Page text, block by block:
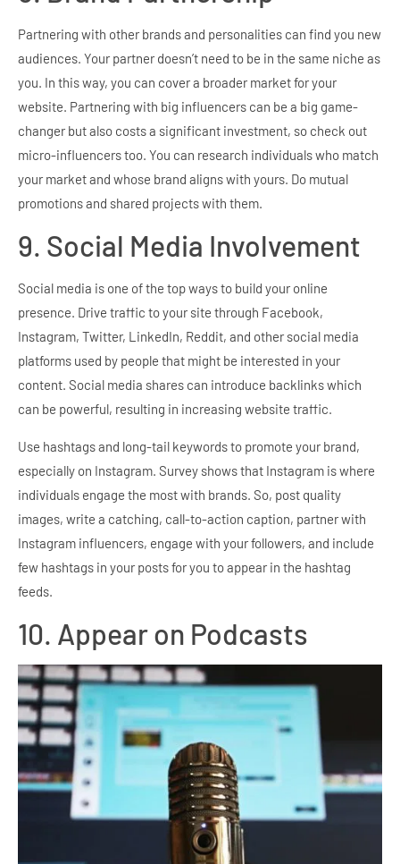
Partnering with other brands and personalities can find you new
audiences. Your partner doesn’t need to be in the same niche as
you. In this way, you can cover a broader market for your
website. Partnering with big influencers can be a big game-
changer but also costs a significant investment, so check out
micro-influencers too. You can research individuals who match
your market and whose brand aligns with yours. Do mutual
promotions and shared projects with them.
9. Social Media Involvement
Social media is one of the top ways to build your online
presence. Drive traffic to your site through Facebook,
Instagram, Twitter, LinkedIn, Reddit, and other social media
platforms used by people that might be interested in your
content. Social media shares can introduce backlinks which
can be powerful, resulting in increasing website traffic.
Use hashtags and long-tail keywords to promote your brand,
especially on Instagram. Survey shows that Instagram is where
individuals engage the most with brands. So, post quality
images, write a catching, call-to-action caption, partner with
Instagram influencers, engage with your followers, and include
few hashtags in your posts for you to appear in the hashtag
feeds.
10. Appear on Podcasts